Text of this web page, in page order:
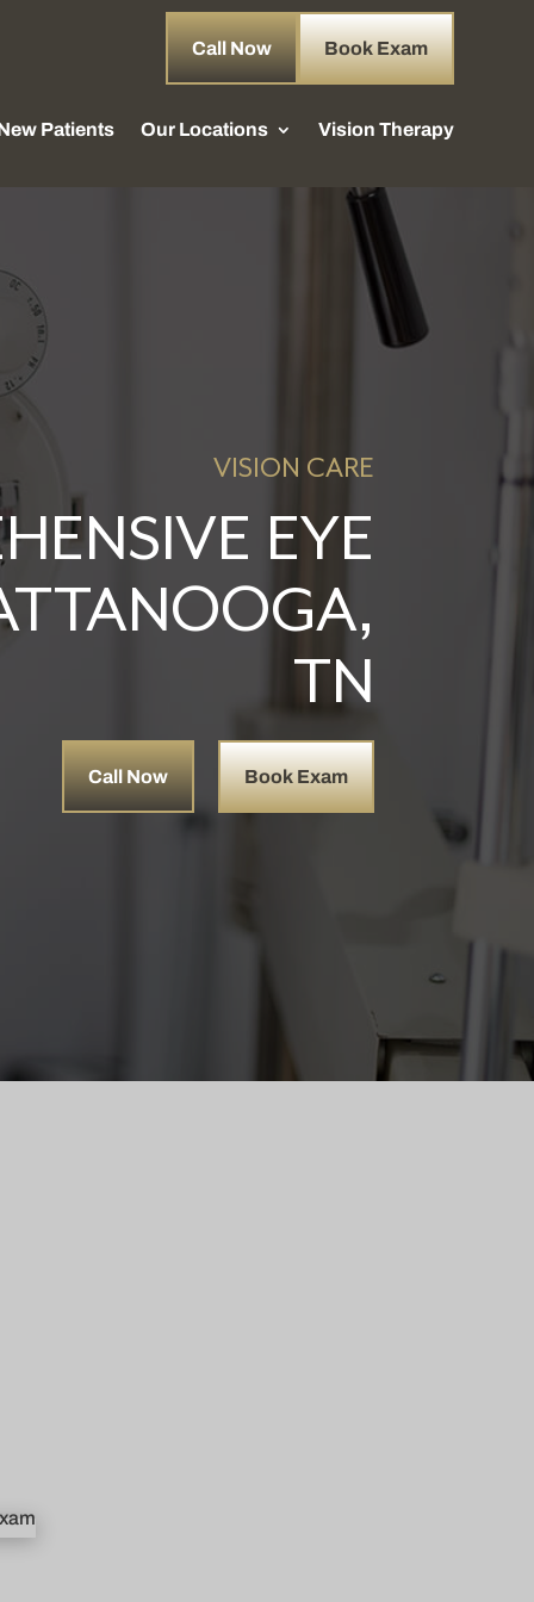
Patients Our Locations Vision Therapy
Call Now Book Exam
VISION CARE
EYE
TN
Call Now Book Exam